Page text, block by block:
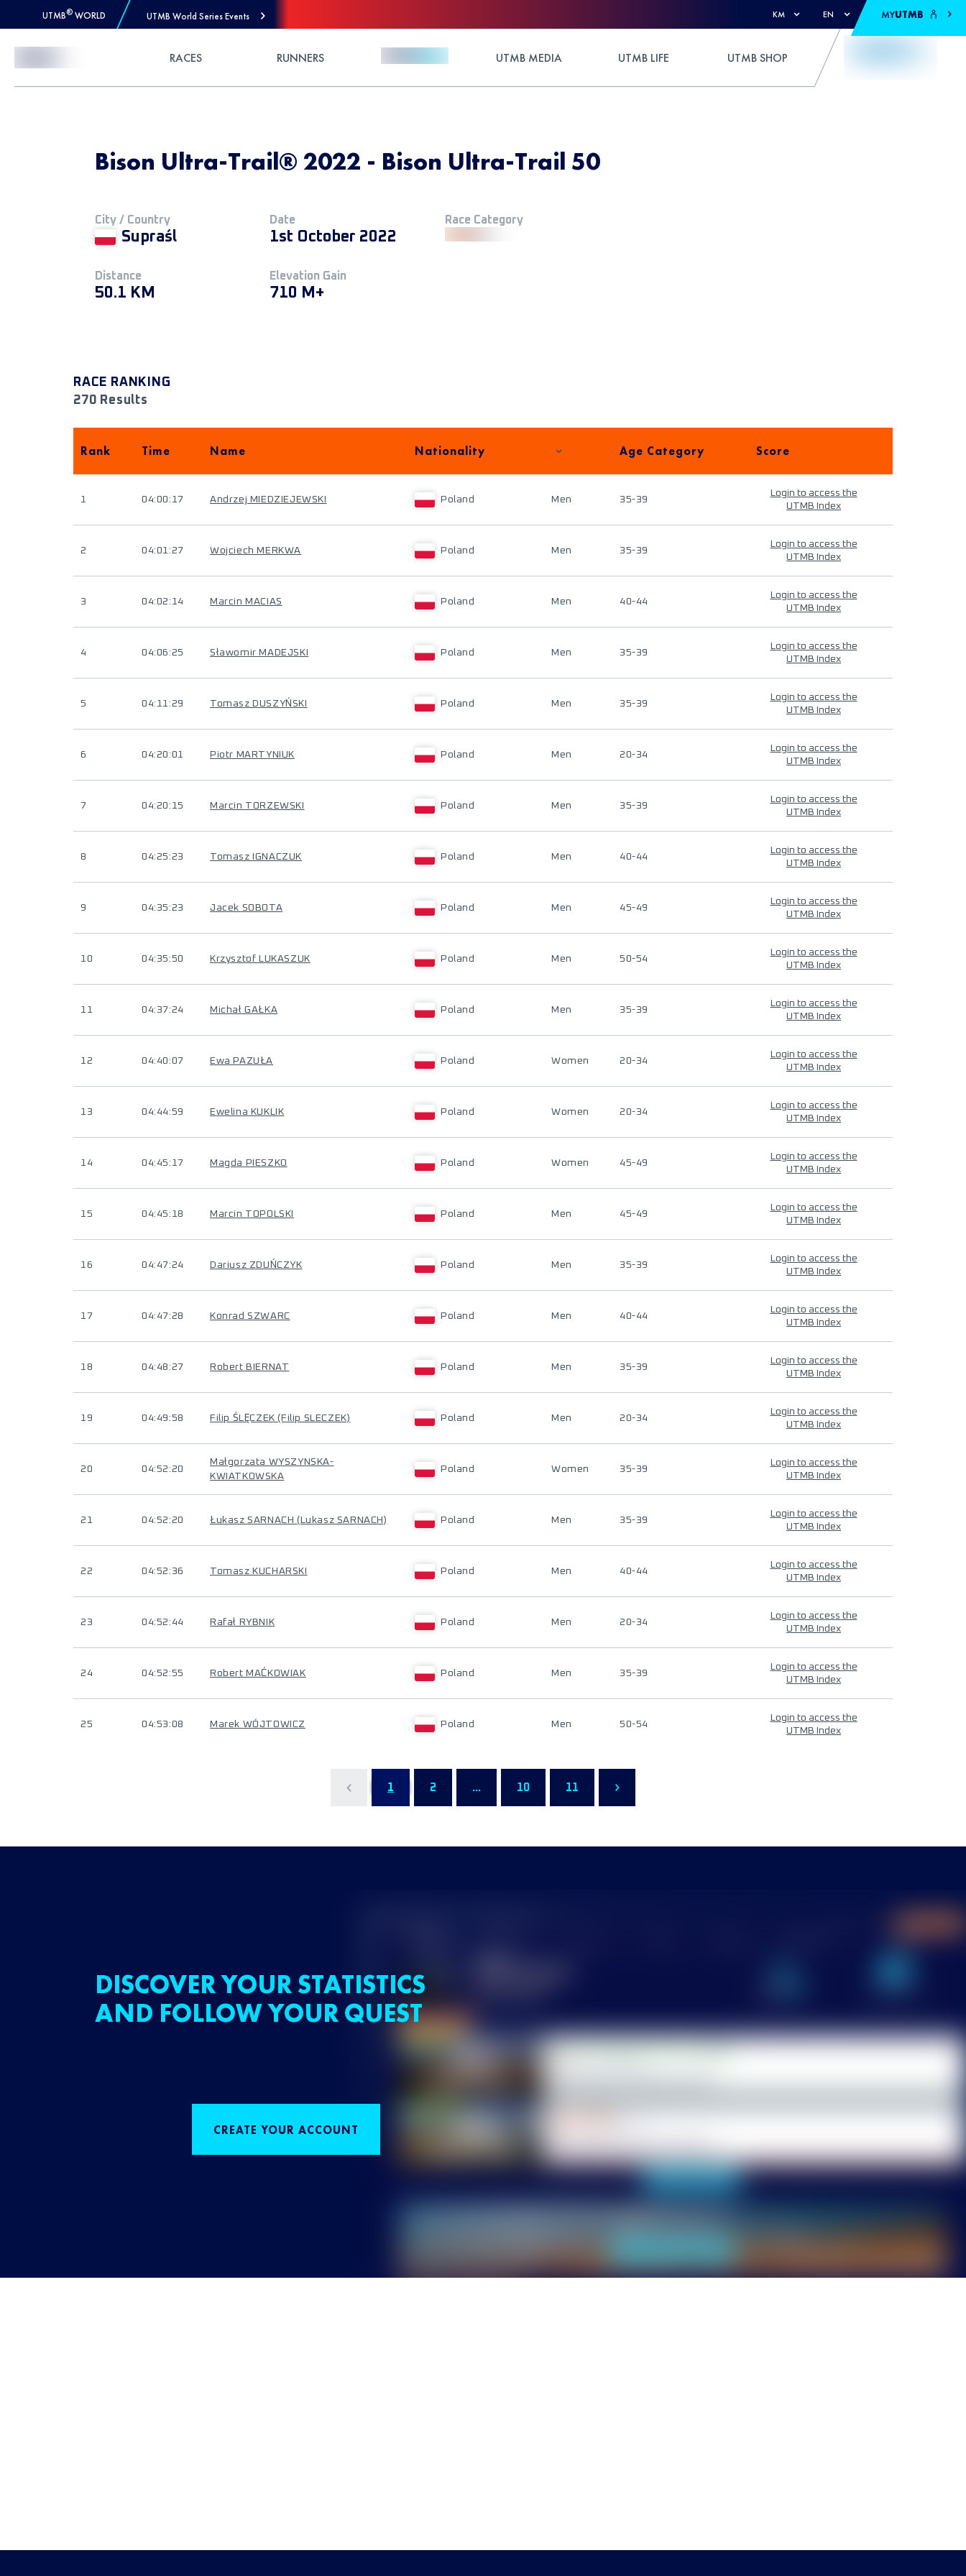
UTMB® WORLD UTMB World Series Events KM EN MYUTMB
RACES RUNNERS UTMB MEDIA UTMB LIFE UTMB SHOP
Bison Ultra-Trail® 2022 - Bison Ultra-Trail 50
City / Country
Supraśl
Date
1st October 2022
Race Category
Distance
50.1 KM
Elevation Gain
710 M+
RACE RANKING
270 Results
Rank Time Name Nationality Age Category Score
1 04:00:17 Andrzej MIEDZIEJEWSKI Poland Men 35-39
Login to access the
UTMB Index
2 04:01:27 Wojciech MERKWA Poland Men 35-39
Login to access the
UTMB Index
3 04:02:14 Marcin MACIAS Poland Men 40-44
Login to access the
UTMB Index
4 04:06:25 Sławomir MADEJSKI Poland Men 35-39
Login to access the
UTMB Index
5 04:11:29 Tomasz DUSZYŃSKI Poland Men 35-39
Login to access the
UTMB Index
6 04:20:01 Piotr MARTYNIUK Poland Men 20-34
Login to access the
UTMB Index
7 04:20:15 Marcin TORZEWSKI Poland Men 35-39
Login to access the
UTMB Index
8 04:25:23 Tomasz IGNACZUK Poland Men 40-44
Login to access the
UTMB Index
9 04:35:23 Jacek SOBOTA Poland Men 45-49
Login to access the
UTMB Index
10 04:35:50 Krzysztof LUKASZUK Poland Men 50-54
Login to access the
UTMB Index
11 04:37:24 Michał GAŁKA Poland Men 35-39
Login to access the
UTMB Index
12 04:40:07 Ewa PAZUŁA Poland Women 20-34
Login to access the
UTMB Index
13 04:44:59 Ewelina KUKLIK Poland Women 20-34
Login to access the
UTMB Index
14 04:45:17 Magda PIESZKO Poland Women 45-49
Login to access the
UTMB Index
15 04:45:18 Marcin TOPOLSKI Poland Men 45-49
Login to access the
UTMB Index
16 04:47:24 Dariusz ZDUŃCZYK Poland Men 35-39
Login to access the
UTMB Index
17 04:47:28 Konrad SZWARC Poland Men 40-44
Login to access the
UTMB Index
18 04:48:27 Robert BIERNAT Poland Men 35-39
Login to access the
UTMB Index
19 04:49:58 Filip ŚLĘCZEK (Filip SLECZEK) Poland Men 20-34
Login to access the
UTMB Index
20 04:52:20
Małgorzata WYSZYNSKA-
KWIATKOWSKA
Poland Women 35-39
Login to access the
UTMB Index
21 04:52:20 Łukasz SARNACH (Lukasz SARNACH) Poland Men 35-39
Login to access the
UTMB Index
22 04:52:36 Tomasz KUCHARSKI Poland Men 40-44
Login to access the
UTMB Index
23 04:52:44 Rafał RYBNIK Poland Men 20-34
Login to access the
UTMB Index
24 04:52:55 Robert MAĆKOWIAK Poland Men 35-39
Login to access the
UTMB Index
25 04:53:08 Marek WÓJTOWICZ Poland Men 50-54
Login to access the
UTMB Index
1 2 ... 10 11
DISCOVER YOUR STATISTICS
AND FOLLOW YOUR QUEST
CREATE YOUR ACCOUNT